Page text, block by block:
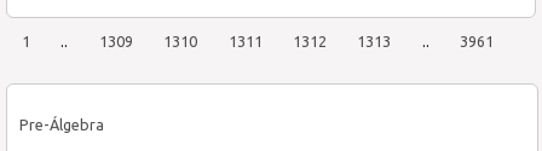
Pre-Álgebra
1 .. 1309 1310 1311 1312 1313 .. 3961